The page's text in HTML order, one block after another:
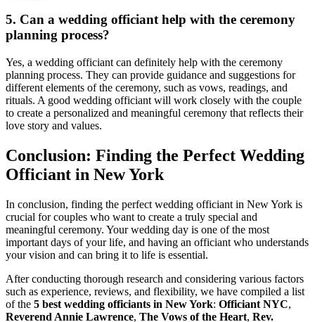
5. Can a wedding officiant help with the ceremony
planning process?
Yes, a wedding officiant can definitely help with the ceremony
planning process. They can provide guidance and suggestions for
different elements of the ceremony, such as vows, readings, and
rituals. A good wedding officiant will work closely with the couple
to create a personalized and meaningful ceremony that reflects their
love story and values.
Conclusion: Finding the Perfect Wedding
Officiant in New York
In conclusion, finding the perfect wedding officiant in New York is
crucial for couples who want to create a truly special and
meaningful ceremony. Your wedding day is one of the most
important days of your life, and having an officiant who understands
your vision and can bring it to life is essential.
After conducting thorough research and considering various factors
such as experience, reviews, and flexibility, we have compiled a list
of the 5 best wedding officiants in New York: Officiant NYC,
Reverend Annie Lawrence, The Vows of the Heart, Rev.